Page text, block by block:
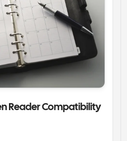
Reader Compatibility